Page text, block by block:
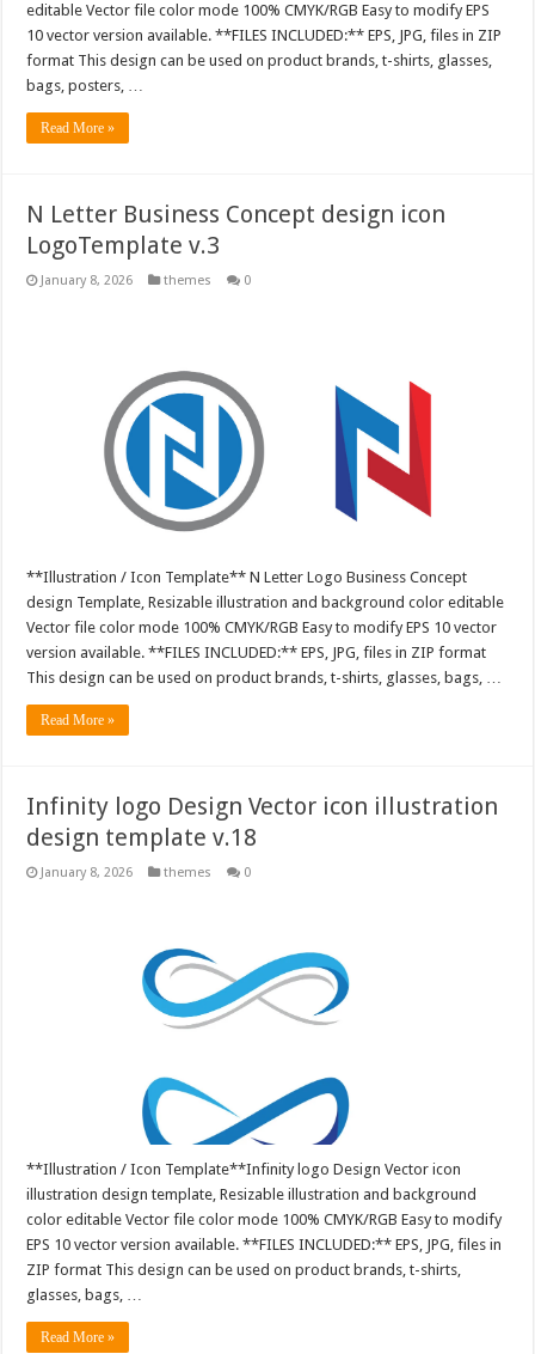
editable Vector file color mode 100% CMYK/RGB Easy to modify EPS
10 vector version available. **FILES INCLUDED:** EPS, JPG, files in ZIP
format This design can be used on product brands, t-shirts, glasses,
bags, posters, …
Read More »
N Letter Business Concept design icon
LogoTemplate v.3
January 8, 2026 themes 0
**Illustration / Icon Template** N Letter Logo Business Concept
design Template, Resizable illustration and background color editable
Vector file color mode 100% CMYK/RGB Easy to modify EPS 10 vector
version available. **FILES INCLUDED:** EPS, JPG, files in ZIP format
This design can be used on product brands, t-shirts, glasses, bags, …
Read More »
Infinity logo Design Vector icon illustration
design template v.18
January 8, 2026 themes 0
**Illustration / Icon Template**Infinity logo Design Vector icon
illustration design template, Resizable illustration and background
color editable Vector file color mode 100% CMYK/RGB Easy to modify
EPS 10 vector version available. **FILES INCLUDED:** EPS, JPG, files in
ZIP format This design can be used on product brands, t-shirts,
glasses, bags, …
Read More »